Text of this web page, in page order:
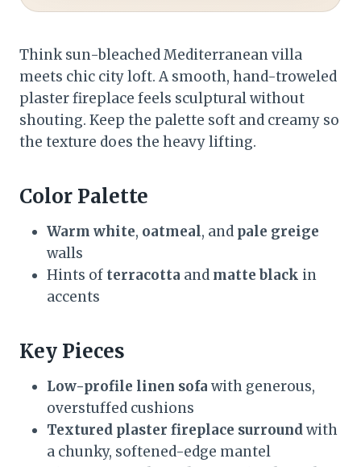
Think sun-bleached Mediterranean villa
meets chic city loft. A smooth, hand-troweled
plaster fireplace feels sculptural without
shouting. Keep the palette soft and creamy so
the texture does the heavy lifting.
Color Palette
Warm white, oatmeal, and pale greige
walls
Hints of terracotta and matte black in
accents
Key Pieces
Low-profile linen sofa with generous,
overstuffed cushions
Textured plaster fireplace surroundwith
a chunky, softened-edge mantel